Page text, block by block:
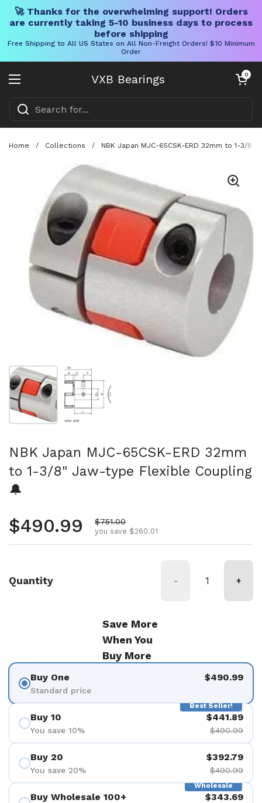
🚀 Thanks for the overwhelming support! Orders
are currently taking 5-10 business days to process
before shipping
Free Shipping to All US States on All Non-Freight Orders! $10 Minimum
Order
VXB Bearings
Open menu
Open cart
0
Home / Collections / NBK Japan MJC-65CSK-ERD 32mm to 1-3/
Show slide 1 Show slide 2
NBK Japan MJC-65CSK-ERD 32mm
to 1-3/8" Jaw-type Flexible Coupling
🔔
Regular price
$490.99 Sale price
$751.00
you save $260.01
Quantity - +
Save More
When You
Buy More
Buy One
Standard price
$490.99
Best Seller!
Buy 10
You save 10%
$441.89
$490.99
Buy 20
You save 20%
$392.79
$490.99
Wholesale
Buy Wholesale 100+ $343.69